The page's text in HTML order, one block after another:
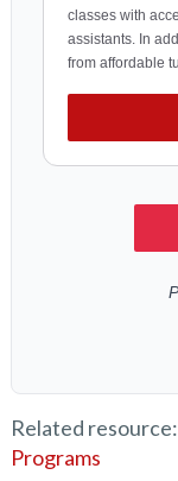
Related resource:
Programs